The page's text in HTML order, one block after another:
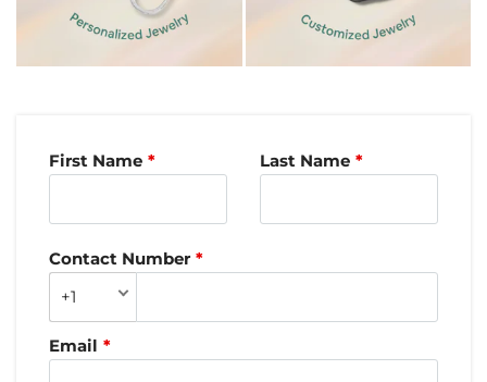
First Name Last Name
Contact Number
+1
Email